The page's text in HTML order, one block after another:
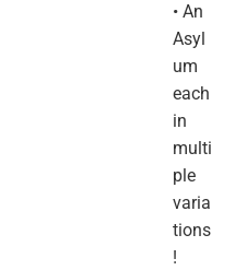
• An
Asyl
um
each
in
multi
ple
varia
tions
!